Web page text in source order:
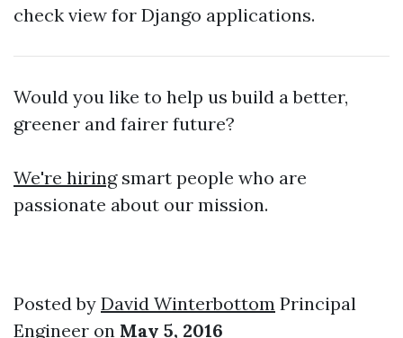
check view for Django applications.
Would you like to help us build a better,
greener and fairer future?
We're hiringsmart people who are
passionate about our mission.
Posted by David Winterbottom Principal
Engineer on May 5, 2016